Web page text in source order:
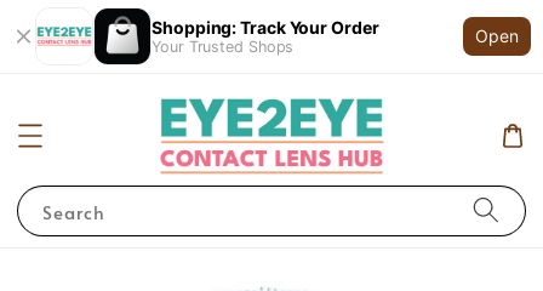
Shopping: Track Your Order
Your Trusted Shops
Open
Search